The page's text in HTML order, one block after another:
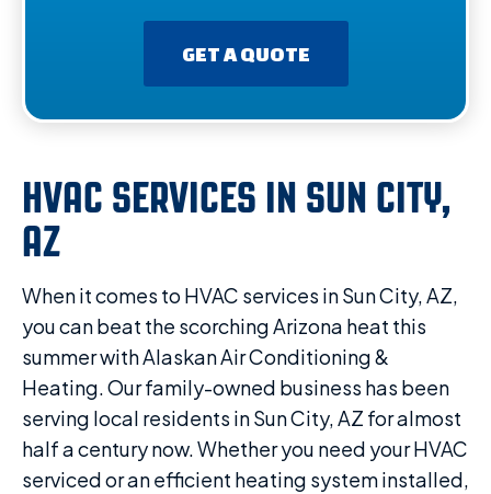
GET A QUOTE
HVAC SERVICES IN SUN CITY,
AZ
When it comes to HVAC services in Sun City, AZ,
you can beat the scorching Arizona heat this
summer with Alaskan Air Conditioning &
Heating. Our family-owned business has been
serving local residents in Sun City, AZ for almost
half a century now. Whether you need your HVAC
serviced or an efficient heating system installed,